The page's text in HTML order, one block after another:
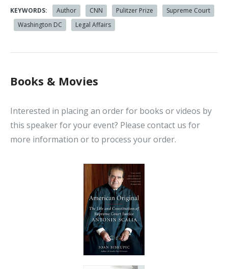
KEYWORDS: Author CNN Pulitzer Prize
Supreme Court
Washington DC
Legal Affairs
Books & Movies
Interested in placing an order for books or videos by
this speaker for your event? Please contact us for
more information or to process your order.